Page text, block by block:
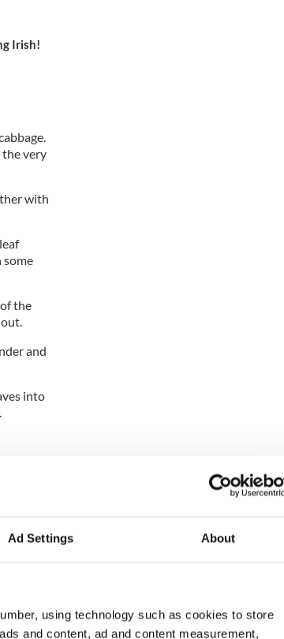
Ad Settings About
using technology such as cookies to store
and content, ad and content measurement,
Irish!
the very
with
some
the
and
into